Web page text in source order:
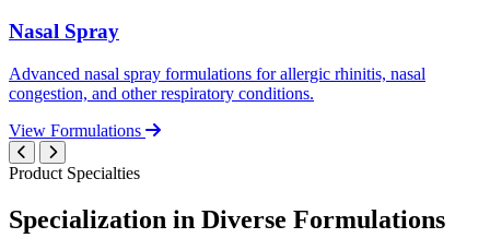
Nasal Spray
Advanced nasal spray formulations for allergic rhinitis, nasal
congestion, and other respiratory conditions.
View Formulations
Product Specialties
Specialization in Diverse Formulations